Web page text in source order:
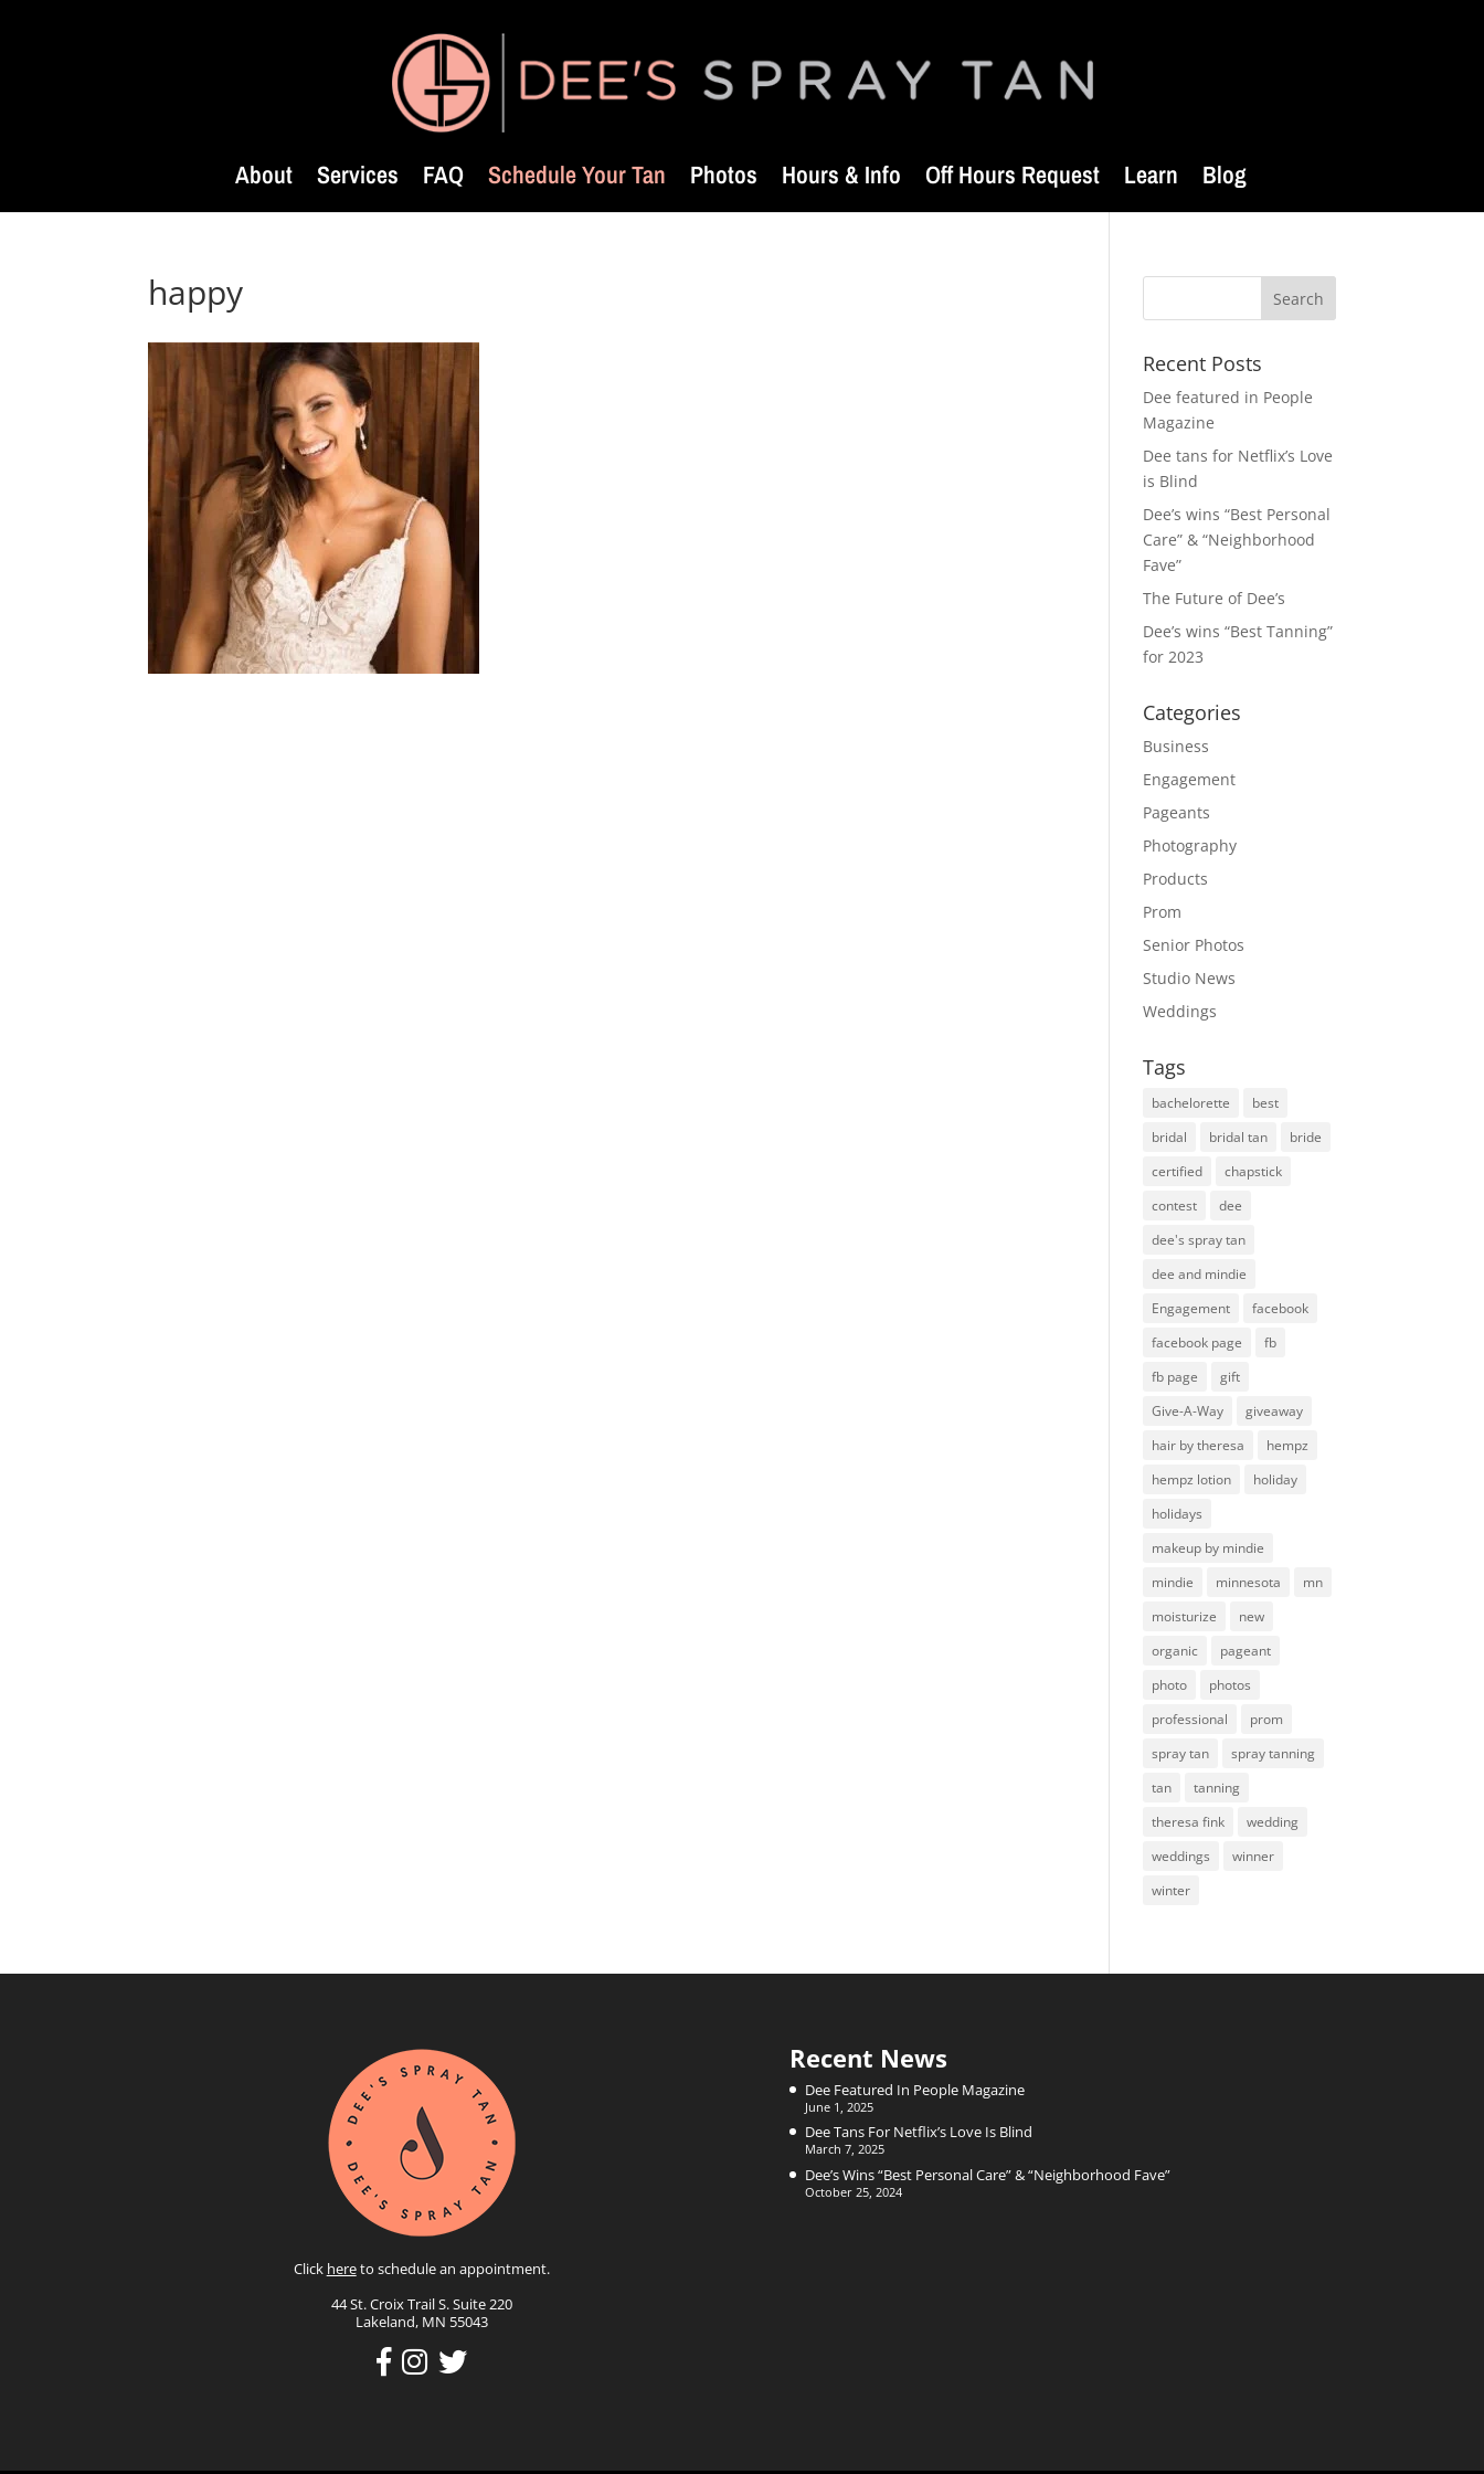
About Services FAQ Schedule Your Tan Photos Hours & Info Off Hours Request Learn Blog
happy
Recent Posts
Dee featured in People
Magazine
Dee tans for Netflix’s Love
is Blind
Dee’s wins “Best Personal
Care” & “Neighborhood
Fave”
The Future of Dee’s
Dee’s wins “Best Tanning”
for 2023
Categories
Business
Engagement
Pageants
Photography
Products
Prom
Senior Photos
Studio News
Weddings
Tags
bachelorette
best
bridal
bridal tan
bride
certified
chapstick
contest
dee
dee's spray tan
dee and mindie
Engagement
facebook
facebook page
fb
fb page
gift
Give-A-Way
giveaway
hair by theresa
hempz
hempz lotion
holiday
holidays
makeup by mindie
mindie
minnesota
mn
moisturize
new
organic
pageant
photo
photos
professional
prom
spray tan
spray tanning
tan
tanning
theresa fink
wedding
weddings
winner
winter
Click hereto schedule an appointment.
44 St. Croix Trail S. Suite 220
Lakeland, MN 55043
Recent News
Dee Featured In People Magazine
June 1, 2025
Dee Tans For Netflix’s Love Is Blind
March 7, 2025
Dee’s Wins “Best Personal Care” & “Neighborhood Fave”
October 25, 2024